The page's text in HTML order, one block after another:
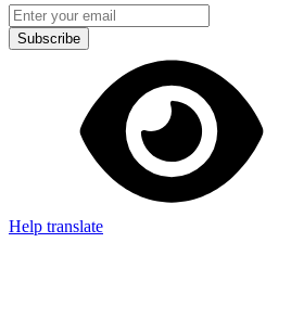
Subscribe
Help translate